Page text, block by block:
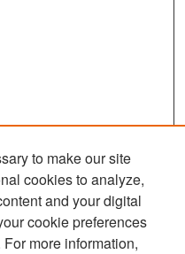
to make our site
cookies to analyze,
and your digital
cookie preferences
For more information,